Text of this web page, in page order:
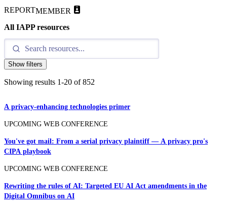
REPORTMEMBER
All IAPP resources
Show filters
Showing results 1-20 of 852
A privacy-enhancing technologies primer
UPCOMING WEB CONFERENCE
You've got mail: From a serial privacy plaintiff — A privacy pro's
CIPA playbook
UPCOMING WEB CONFERENCE
Rewriting the rules of AI: Targeted EU AI Act amendments in the
Digital Omnibus on AI